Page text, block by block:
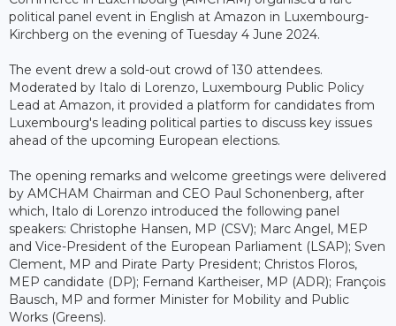
political panel event in English at Amazon in Luxembourg-
Kirchberg on the evening of Tuesday 4 June 2024.
The event drew a sold-out crowd of 130 attendees.
Moderated by Italo di Lorenzo, Luxembourg Public Policy
Lead at Amazon, it provided a platform for candidates from
Luxembourg's leading political parties to discuss key issues
ahead of the upcoming European elections.
The opening remarks and welcome greetings were delivered
by AMCHAM Chairman and CEO Paul Schonenberg, after
which, Italo di Lorenzo introduced the following panel
speakers: Christophe Hansen, MP (CSV); Marc Angel, MEP
and Vice-President of the European Parliament (LSAP); Sven
Clement, MP and Pirate Party President; Christos Floros,
MEP candidate (DP); Fernand Kartheiser, MP (ADR); François
Bausch, MP and former Minister for Mobility and Public
Works (Greens).